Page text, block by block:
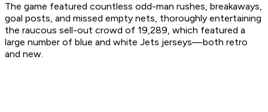
The game featured countless odd-man rushes, breakaways,
goal posts, and missed empty nets, thoroughly entertaining
the raucous sell-out crowd of 19,289, which featured a
large number of blue and white Jets jerseys—both retro
and new.